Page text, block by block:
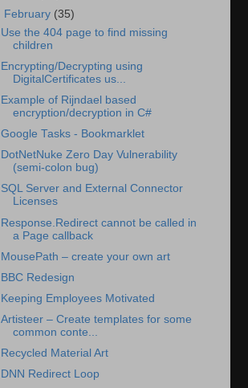
February (35)
Use the 404 page to find missing
children
Encrypting/Decrypting using
DigitalCertificates us...
Example of Rijndael based
encryption/decryption in C#
Google Tasks - Bookmarklet
DotNetNuke Zero Day Vulnerability
(semi-colon bug)
SQL Server and External Connector
Licenses
Response.Redirect cannot be called in
a Page callback
MousePath – create your own art
BBC Redesign
Keeping Employees Motivated
Artisteer – Create templates for some
common conte...
Recycled Material Art
DNN Redirect Loop